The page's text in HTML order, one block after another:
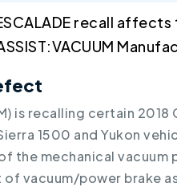
recall affects
is recalling certain
1500 and Yukon
the mechanical vacuum
vacuum/power brake